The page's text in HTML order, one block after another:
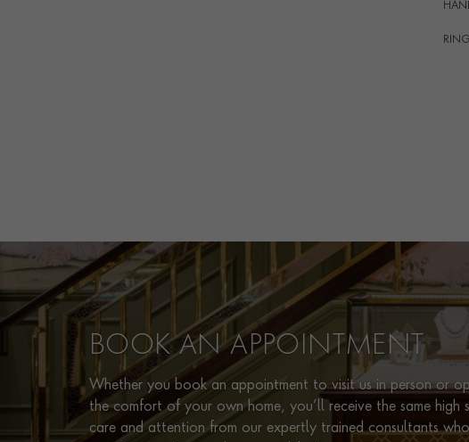
BOOK AN APPOINTMENT
Whether you book an appointment to visit us in person or
the comfort of your own home, you’ll receive the same high
care and attention from our expertly trained consultants who